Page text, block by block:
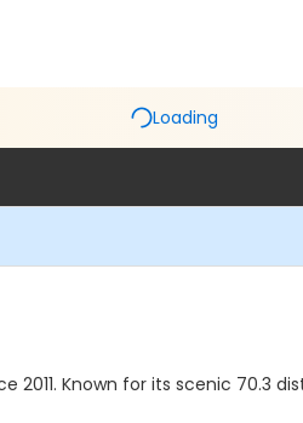
Loading
2011. Known for its scenic